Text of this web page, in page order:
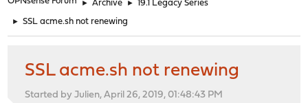
► Archive ► 19.1 Legacy Series
► SSL acme.sh not renewing
SSL acme.sh not renewing
Started by Julien, April 26, 2019, 01:48:43 PM